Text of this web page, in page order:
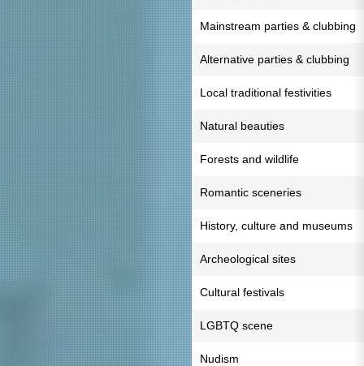
Mainstream parties & clubbing
Alternative parties & clubbing
Local traditional festivities
Natural beauties
Forests and wildlife
Romantic sceneries
History, culture and museums
Archeological sites
Cultural festivals
LGBTQ scene
Nudism